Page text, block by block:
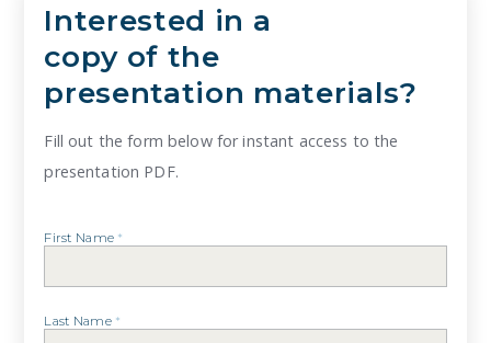
Interested in a
copy of the
presentation materials?
Fill out the form below for instant access to the
presentation PDF.
First Name *
Last Name *